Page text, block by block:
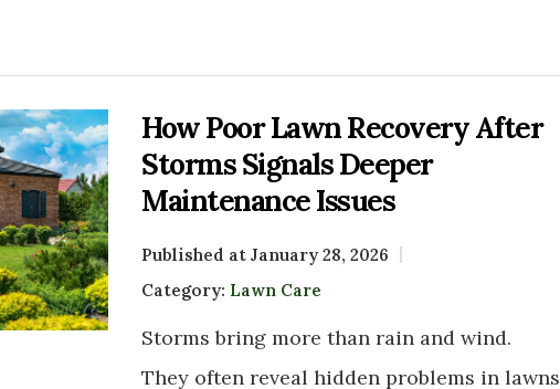
How Poor Lawn Recovery After
Storms Signals Deeper
Maintenance Issues
Published at January 28, 2026
Category: Lawn Care
Storms bring more than rain and wind.
They often reveal hidden problems in lawns